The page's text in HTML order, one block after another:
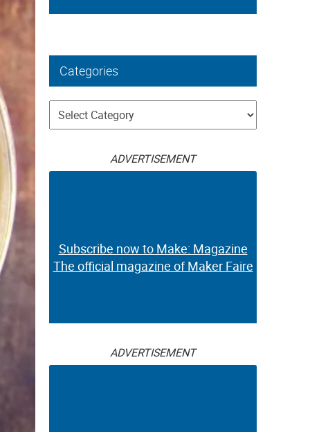
Categories
Categories
ADVERTISEMENT
Subscribe now to Make: Magazine
The official magazine of Maker Faire
ADVERTISEMENT